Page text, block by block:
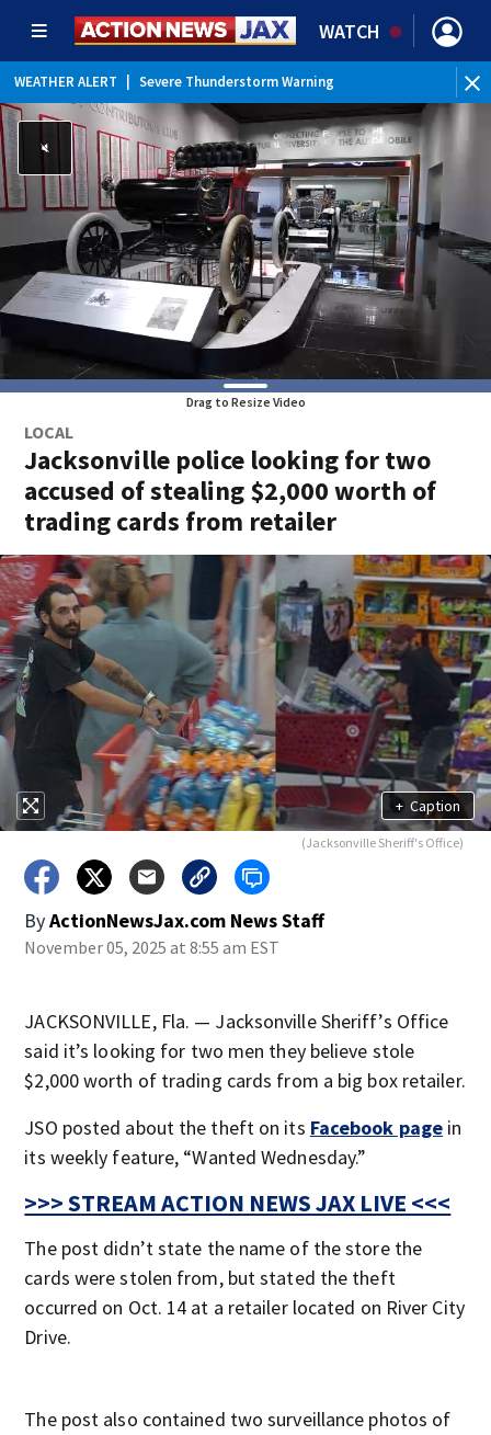
WATCH
WEATHER ALERT Severe Thunderstorm Warning
WEATHER ALERT | Rip Current Statement
Drag to Resize Video
LOCAL
Jacksonville police looking for two
accused of stealing $2,000 worth of
trading cards from retailer
+ Caption
(Jacksonville Sheriff's Office)
ByActionNewsJax.com News Staff
November 05, 2025 at 8:55 am EST
JACKSONVILLE, Fla. — Jacksonville Sheriff’s Office
said it’s looking for two men they believe stole
$2,000 worth of trading cards from a big box retailer.
JSO posted about the theft on its Facebook page in
its weekly feature, “Wanted Wednesday.”
>>> STREAM ACTION NEWS JAX LIVE <<<
The post didn’t state the name of the store the
cards were stolen from, but stated the theft
occurred on Oct. 14 at a retailer located on River City
Drive.
The post also contained two surveillance photos of